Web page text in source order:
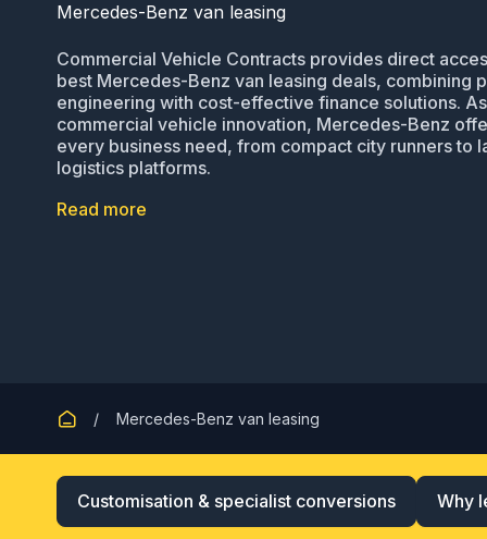
Mercedes-Benz van leasing
Commercial Vehicle Contracts provides direct
best Mercedes-Benz van leasing deals, combining
engineering with cost-effective finance solutions.
commercial vehicle innovation, Mercedes-Benz
every business need, from compact city runners to
logistics platforms.
Read more
Mercedes-Benz van leasing
Customisation & specialist conversions Why